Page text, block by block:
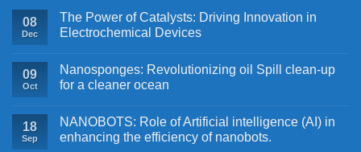
08
Dec
The Power of Catalysts: Driving Innovation in
Electrochemical Devices
09
Oct
Nanosponges: Revolutionizing oil Spill clean-up
for a cleaner ocean
18
Sep
NANOBOTS: Role of Artificial intelligence (AI) in
enhancing the efficiency of nanobots.